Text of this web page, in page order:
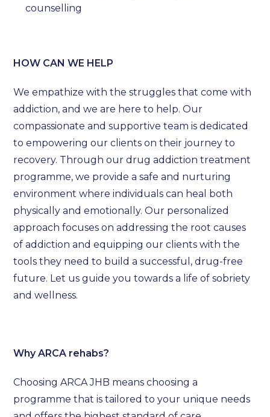
counselling
HOW CAN WE HELP
We empathize with the struggles that come with
addiction, and we are here to help. Our
compassionate and supportive team is dedicated
to empowering our clients on their journey to
recovery. Through our drug addiction treatment
programme, we provide a safe and nurturing
environment where individuals can heal both
physically and emotionally. Our personalized
approach focuses on addressing the root causes
of addiction and equipping our clients with the
tools they need to build a successful, drug-free
future. Let us guide you towards a life of sobriety
and wellness.
Why ARCA rehabs?
Choosing ARCA JHB means choosing a
programme that is tailored to your unique needs